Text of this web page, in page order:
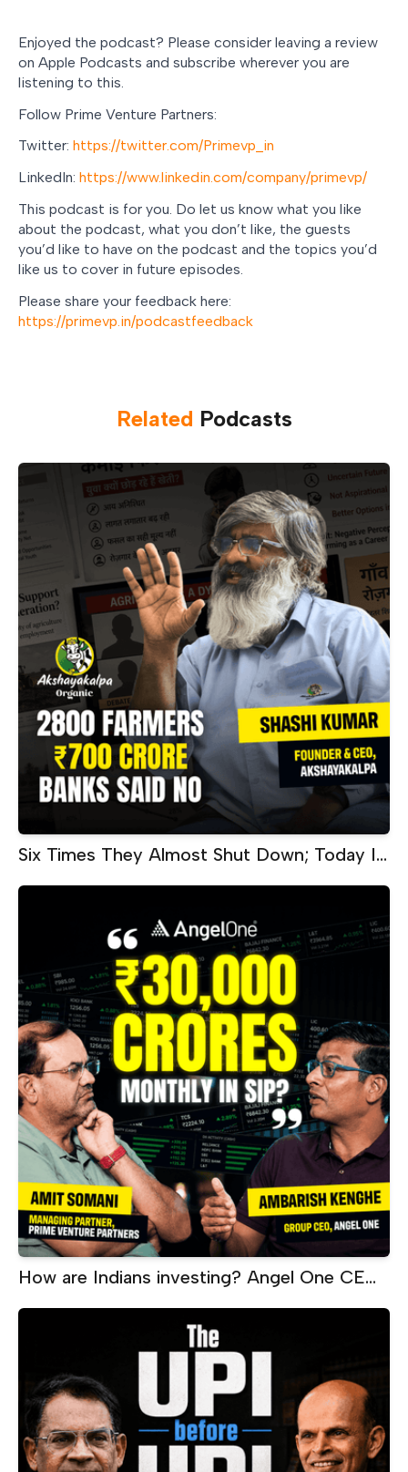
Enjoyed the podcast? Please consider leaving a review
on Apple Podcasts and subscribe wherever you are
listening to this.
Follow Prime Venture Partners:
Twitter: https://twitter.com/Primevp_in
LinkedIn: https://www.linkedin.com/company/primevp/
This podcast is for you. Do let us know what you like
about the podcast, what you don’t like, the guests
you’d like to have on the podcast and the topics you’d
like us to cover in future episodes.
Please share your feedback here:
https://primevp.in/podcastfeedback
Related Podcasts
Six Times They Almost Shut Down; Today It
How are Indians investing? Angel One CEO